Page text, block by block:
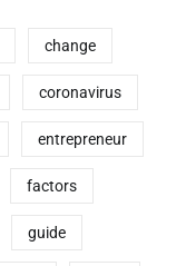
change
coronavirus
entrepreneur
factors
guide